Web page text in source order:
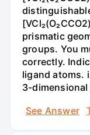
prismatic
groups. You
correctly.
ligand atoms.
3-
See Answer